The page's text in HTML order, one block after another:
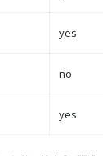
yes
no
yes